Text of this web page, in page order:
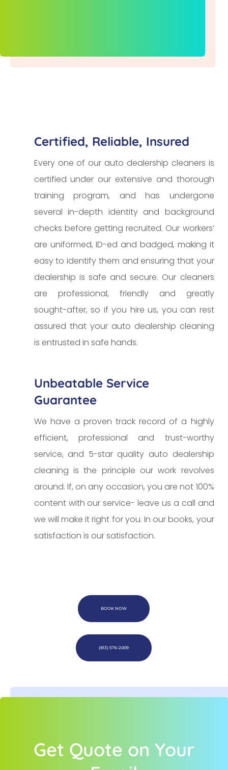
Certified, Reliable, Insured
Every one of our auto dealership cleaners is
certified under our extensive and thorough
training program, and has undergone
several in-depth identity and background
checks before getting recruited. Our workers’
are uniformed, ID-ed and badged, making it
easy to identify them and ensuring that your
dealership is safe and secure. Our cleaners
are professional, friendly and greatly
sought-after, so if you hire us, you can rest
assured that your auto dealership cleaning
is entrusted in safe hands.
Unbeatable Service
Guarantee
We have a proven track record of a highly
efficient, professional and trust-worthy
service, and 5-star quality auto dealership
cleaning is the principle our work revolves
around. If, on any occasion, you are not 100%
content with our service- leave us a call and
we will make it right for you. In our books, your
satisfaction is our satisfaction.
BOOK NOW
(813) 576-2009
Get Quote on Your